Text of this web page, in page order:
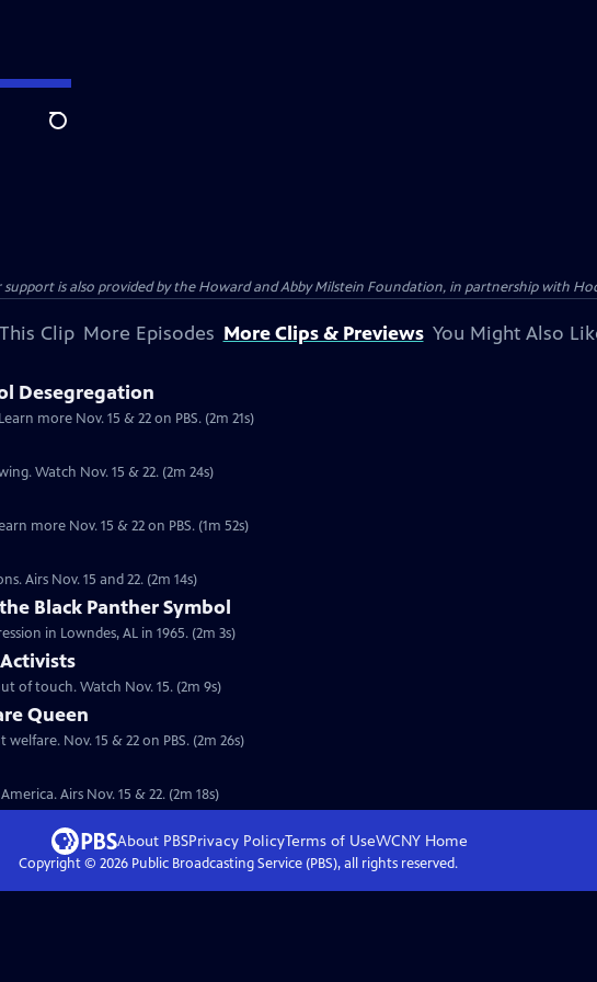
Search
is also provided by the Howard and Abby Milstein Foundation, in partnership with
Clip More Episodes More Clips & Previews You Might Also
Desegregation
more Nov. 15 & 22 on PBS. (2m 21s)
Watch Nov. 15 & 22. (2m 24s)
more Nov. 15 & 22 on PBS. (1m 52s)
Airs Nov. 15 and 22. (2m 14s)
Black Panther Symbol
in Lowndes, AL in 1965. (2m 3s)
of touch. Watch Nov. 15. (2m 9s)
Queen
Nov. 15 & 22 on PBS. (2m 26s)
Airs Nov. 15 & 22. (2m 18s)
About PBSPrivacy PolicyTerms of UseWCNY Home
Copyright © 2026Public Broadcasting Service (PBS), all rights reserved.